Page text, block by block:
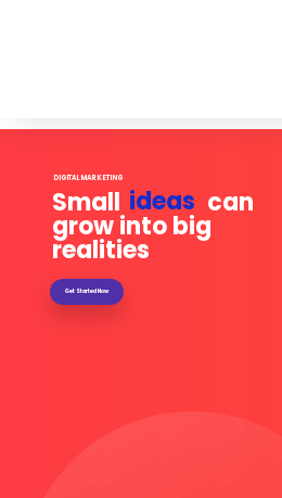
DIGITAL MARKETING
Small can
grow into big
realities
ideas
Get Started Now